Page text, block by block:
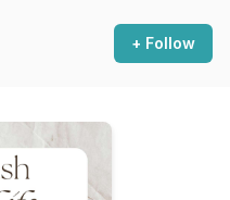
+ Follow